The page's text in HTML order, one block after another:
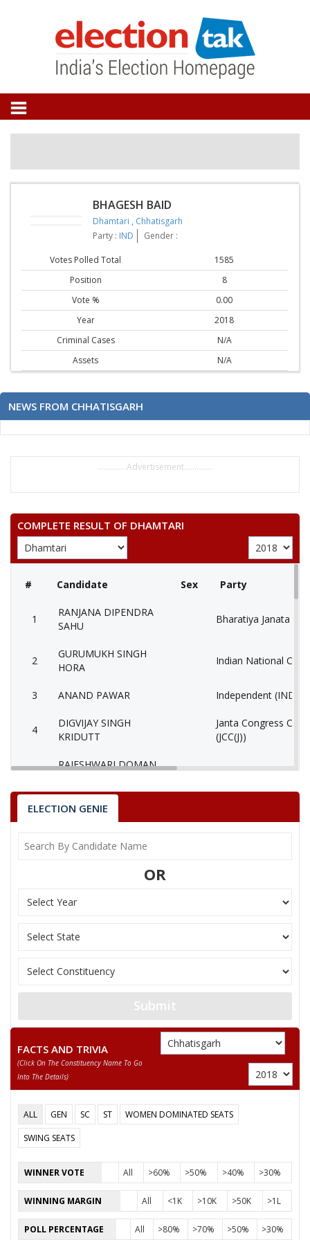
BHAGESH BAID
Dhamtari , Chhatisgarh
Party : IND Gender :
Votes Polled Total
1585
Position
8
Vote %
0.00
Year
2018
Criminal Cases
N/A
Assets
N/A
NEWS FROM CHHATISGARH
..............Advertisement..............
COMPLETE RESULT OF DHAMTARI
# Candidate Sex Party
1
RANJANA DIPENDRA
SAHU
Bharatiya Janata
2
GURUMUKH SINGH
HORA
Indian National
3 ANAND PAWAR Independent (IND)
4
DIGVIJAY SINGH
KRIDUTT
Janta Congress
(JCC(J))
5
RAJESHWARI DOMAN
Independent (IND)
6
TIRATH RAJ FUTAN
7
SHATRUHAN SINGH
10 KEWAL SINGH NETAM
11
GYANCHAND PARAKH
AKASH DEWANGAN
None of the Above
14 BHARATLAL SATNAMI Independent (IND)
15
SATNAMI
Independent (IND)
16 DR. NEPALSINGH SAHU
17 GOPAL JOSHI Independent (IND)
18 JANMEJAI MAHILANGE Rashtriya Jansabha
19
YOGENDRA KUMAR
SAHU
Pichhara Samaj
(PSPU)
ELECTION GENIE
OR
Submit
FACTS AND TRIVIA
(click On The Constituency Name To Go
Into The Details)
ALL GEN SC ST
WOMEN DOMINATED SEATS
SWING SEATS
WINNER VOTE All >60% >50% >40% >30%
WINNING MARGIN All <1K >10K >50K >1L
POLL PERCENTAGE All >80% >70% >50% >30%